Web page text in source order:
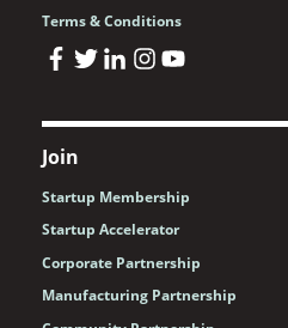
Terms & Conditions
Join
Startup Membership
Startup Accelerator
Corporate Partnership
Manufacturing Partnership